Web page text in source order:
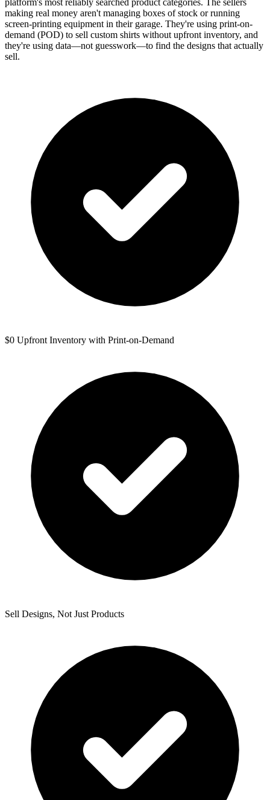
making real money aren't managing boxes of stock or running
screen-printing equipment in their garage. They're using print-on-
demand (POD) to sell custom shirts without upfront inventory, and
they're using data—not guesswork—to find the designs that actually
sell.
$0 Upfront Inventory with Print-on-Demand
Sell Designs, Not Just Products